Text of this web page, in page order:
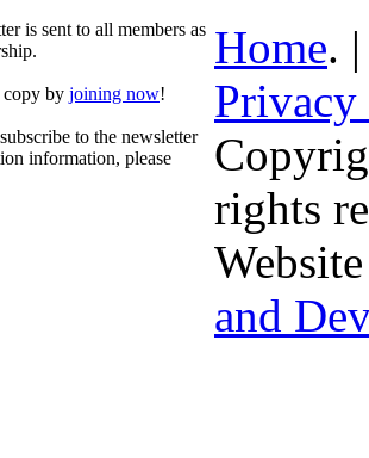
is sent to all members as
copy by joining now!
to the newsletter
information, please
Home.
rights
and